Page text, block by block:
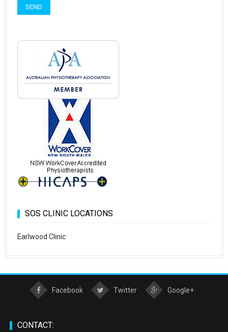
SOS CLINIC LOCATIONS
Earlwood Clinic
Facebook Twitter Google+
CONTACT: